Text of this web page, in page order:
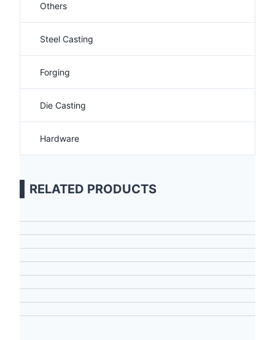
Others
Steel Casting
Forging
Die Casting
Hardware
RELATED PRODUCTS